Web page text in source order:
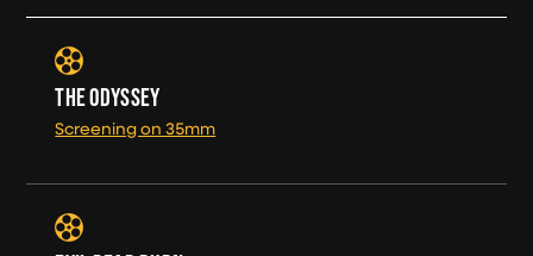
THE ODYSSEY
Screening on 35mm